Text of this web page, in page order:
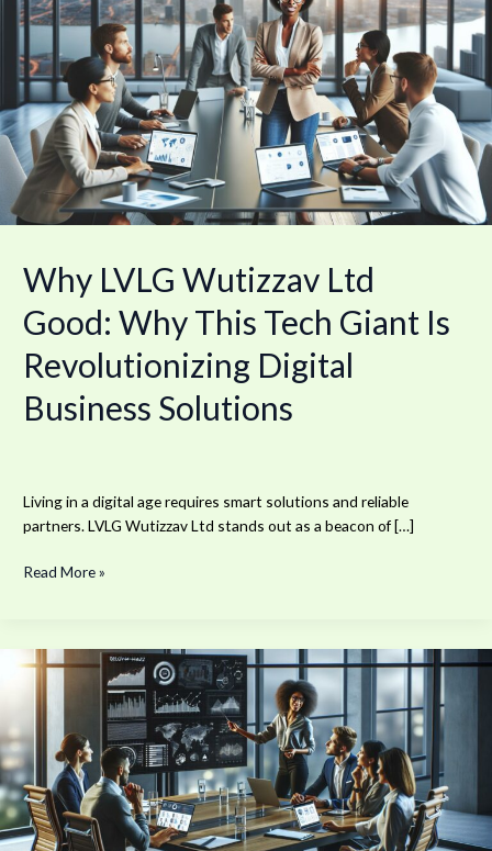
Why LVLG Wutizzav Ltd
Good: Why This Tech Giant Is
Revolutionizing Digital
Business Solutions
Living in a digital age requires smart solutions and reliable
partners. LVLG Wutizzav Ltd stands out as a beacon of […]
Ltd
Good:
Why
This
Tech
Giant
Is
Revolutionizing
Digital
Solutions
Read More »
Software
TGD170.FDM.97
Release:
Boost
Your
Productivity
by